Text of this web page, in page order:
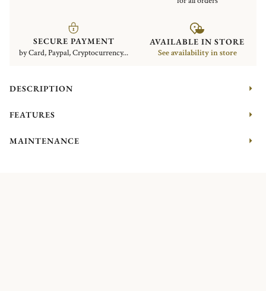
SECURE PAYMENT
by Card, Paypal, Cryptocurrency...
AVAILABLE IN STORE
See availability in store
DESCRIPTION
FEATURES
MAINTENANCE